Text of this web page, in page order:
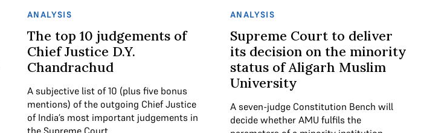
ANALYSIS
The top 10 judgements of
Chief Justice D.Y.
Chandrachud
A subjective list of 10 (plus five bonus
mentions) of the outgoing Chief Justice
of India’s most important judgements in
the Supreme Court
ANALYSIS
Supreme Court to deliver
its decision on the minority
status of Aligarh Muslim
University
A seven-judge Constitution Bench will
decide whether AMU fulfils the